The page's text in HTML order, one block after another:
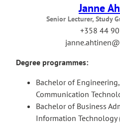
Janne
Senior Lecturer, Study
+358 44
Degree programmes:
Bachelor of
Communication
Bachelor of Business
Information Technology